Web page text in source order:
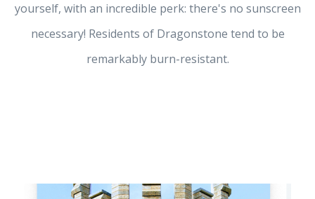
yourself, with an incredible perk: there's no sunscreen
necessary! Residents of Dragonstone tend to be
remarkably burn-resistant.